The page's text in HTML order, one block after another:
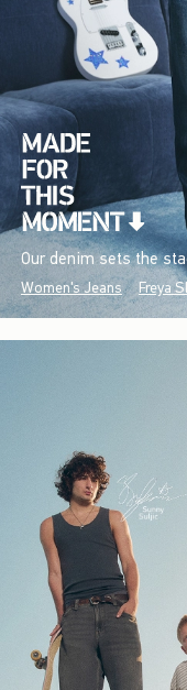
Our denim sets the
Women's Jeans Freya